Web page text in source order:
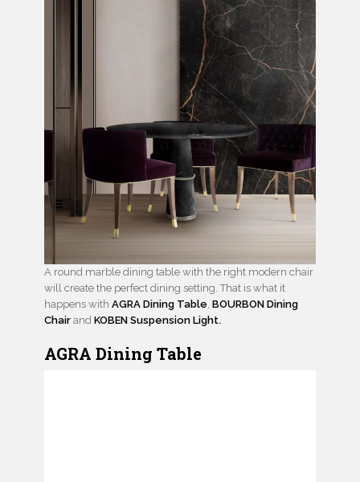
A round marble dining table with the right modern chair
will create the perfect dining setting. That is what it
happens with AGRA Dining Table, BOURBON Dining
Chair and KOBEN Suspension Light.
AGRA Dining Table